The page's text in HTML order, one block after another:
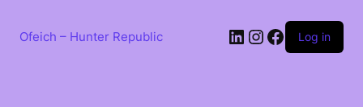
contentOfeich – Hunter Republic LinkedIn
Instagram
Facebook
Log in